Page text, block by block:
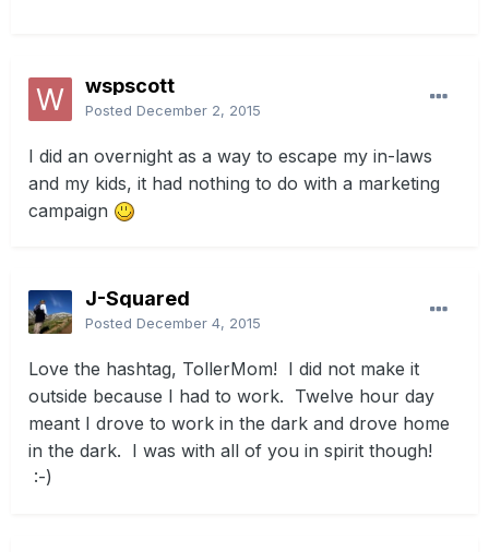
wspscott
Posted December 2, 2015
I did an overnight as a way to escape my in-laws
and my kids, it had nothing to do with a marketing
campaign
J-Squared
Posted December 4, 2015
Love the hashtag, TollerMom! I did not make it
outside because I had to work. Twelve hour day
meant I drove to work in the dark and drove home
in the dark. I was with all of you in spirit though!
:-)